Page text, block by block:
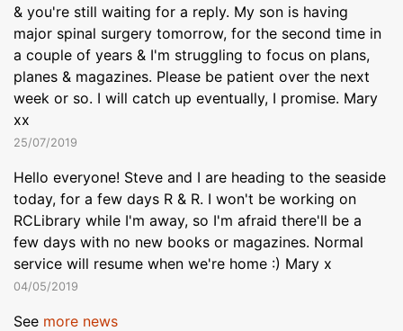
& you're still waiting for a reply. My son is having
major spinal surgery tomorrow, for the second time in
a couple of years & I'm struggling to focus on plans,
planes & magazines. Please be patient over the next
week or so. I will catch up eventually, I promise. Mary
xx
25/07/2019
Hello everyone! Steve and I are heading to the seaside
today, for a few days R & R. I won't be working on
RCLibrary while I'm away, so I'm afraid there'll be a
few days with no new books or magazines. Normal
service will resume when we're home :) Mary x
04/05/2019
See more news